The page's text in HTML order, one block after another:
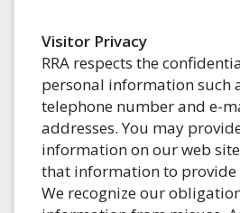
Visitor Privacy
RRA respects the
personal information such
telephone number and e-
addresses. You may
information on our web
that information to provide
We recognize our